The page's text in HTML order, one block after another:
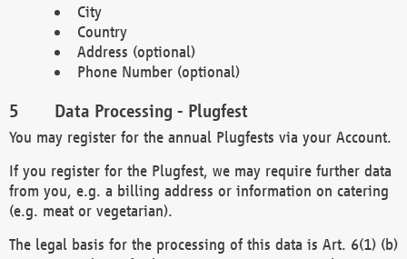
City
Country
Address (optional)
Phone Number (optional)
Data Processing - Plugfest
You may register for the annual Plugfests via your Account.
If you register for the Plugfest, we may require further data
from you, e.g. a billing address or information on catering
(e.g. meat or vegetarian).
The legal basis for the processing of this data is Art. 6(1) (b)